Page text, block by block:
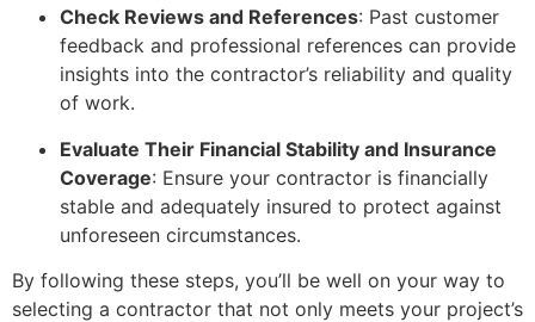
Check Reviews and References: Past customer
feedback and professional references can provide
insights into the contractor’s reliability and quality
of work.
Evaluate Their Financial Stability and Insurance
Coverage: Ensure your contractor is financially
stable and adequately insured to protect against
unforeseen circumstances.
By following these steps, you’ll be well on your way to
selecting a contractor that not only meets your project’s